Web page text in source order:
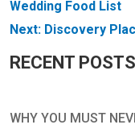
NAVIGATION
Wedding Food List
Next: Discovery
RECENT POSTS
WHY YOU MUST